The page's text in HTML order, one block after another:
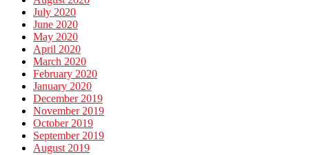
July 2020
June 2020
May 2020
April 2020
March 2020
February 2020
January 2020
December 2019
November 2019
October 2019
September 2019
August 2019